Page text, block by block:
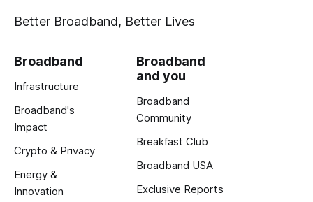
Better Broadband, Better Lives
Broadband
Infrastructure
Broadband's
Impact
Crypto & Privacy
Energy &
Innovation
Broadband
and you
Broadband
Community
Breakfast Club
Broadband USA
Exclusive Reports